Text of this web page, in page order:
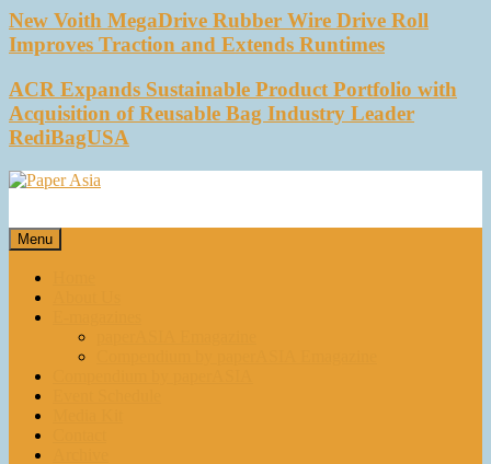
New Voith MegaDrive Rubber Wire Drive Roll
Improves Traction and Extends Runtimes
ACR Expands Sustainable Product Portfolio with
Acquisition of Reusable Bag Industry Leader
RediBagUSA
Our magazine
Menu